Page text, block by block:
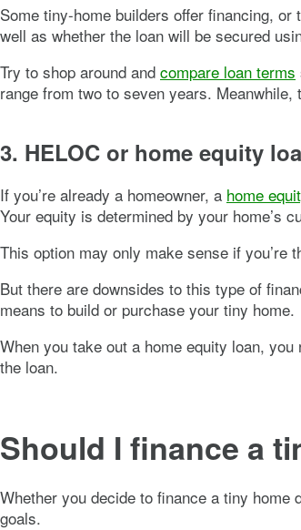
Some tiny-home builders offer financing,
well as whether the loan will be secured
Try to shop around and compare loan terms
range from two to seven years.
3. HELOC or home equity
If you’re already a homeowner, a home
Your equity is determined by your home’s
This option may only make sense if you’re
But there are downsides to this type of
means to build or purchase your tiny home.
When you take out a home equity loan,
the loan.
Should I finance a
Whether you decide to finance a tiny
goals.